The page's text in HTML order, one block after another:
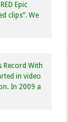
Epic
clips”. We
Record With
in video
In 2009 a